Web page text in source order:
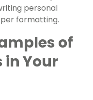
personal
formatting.
of
in Your